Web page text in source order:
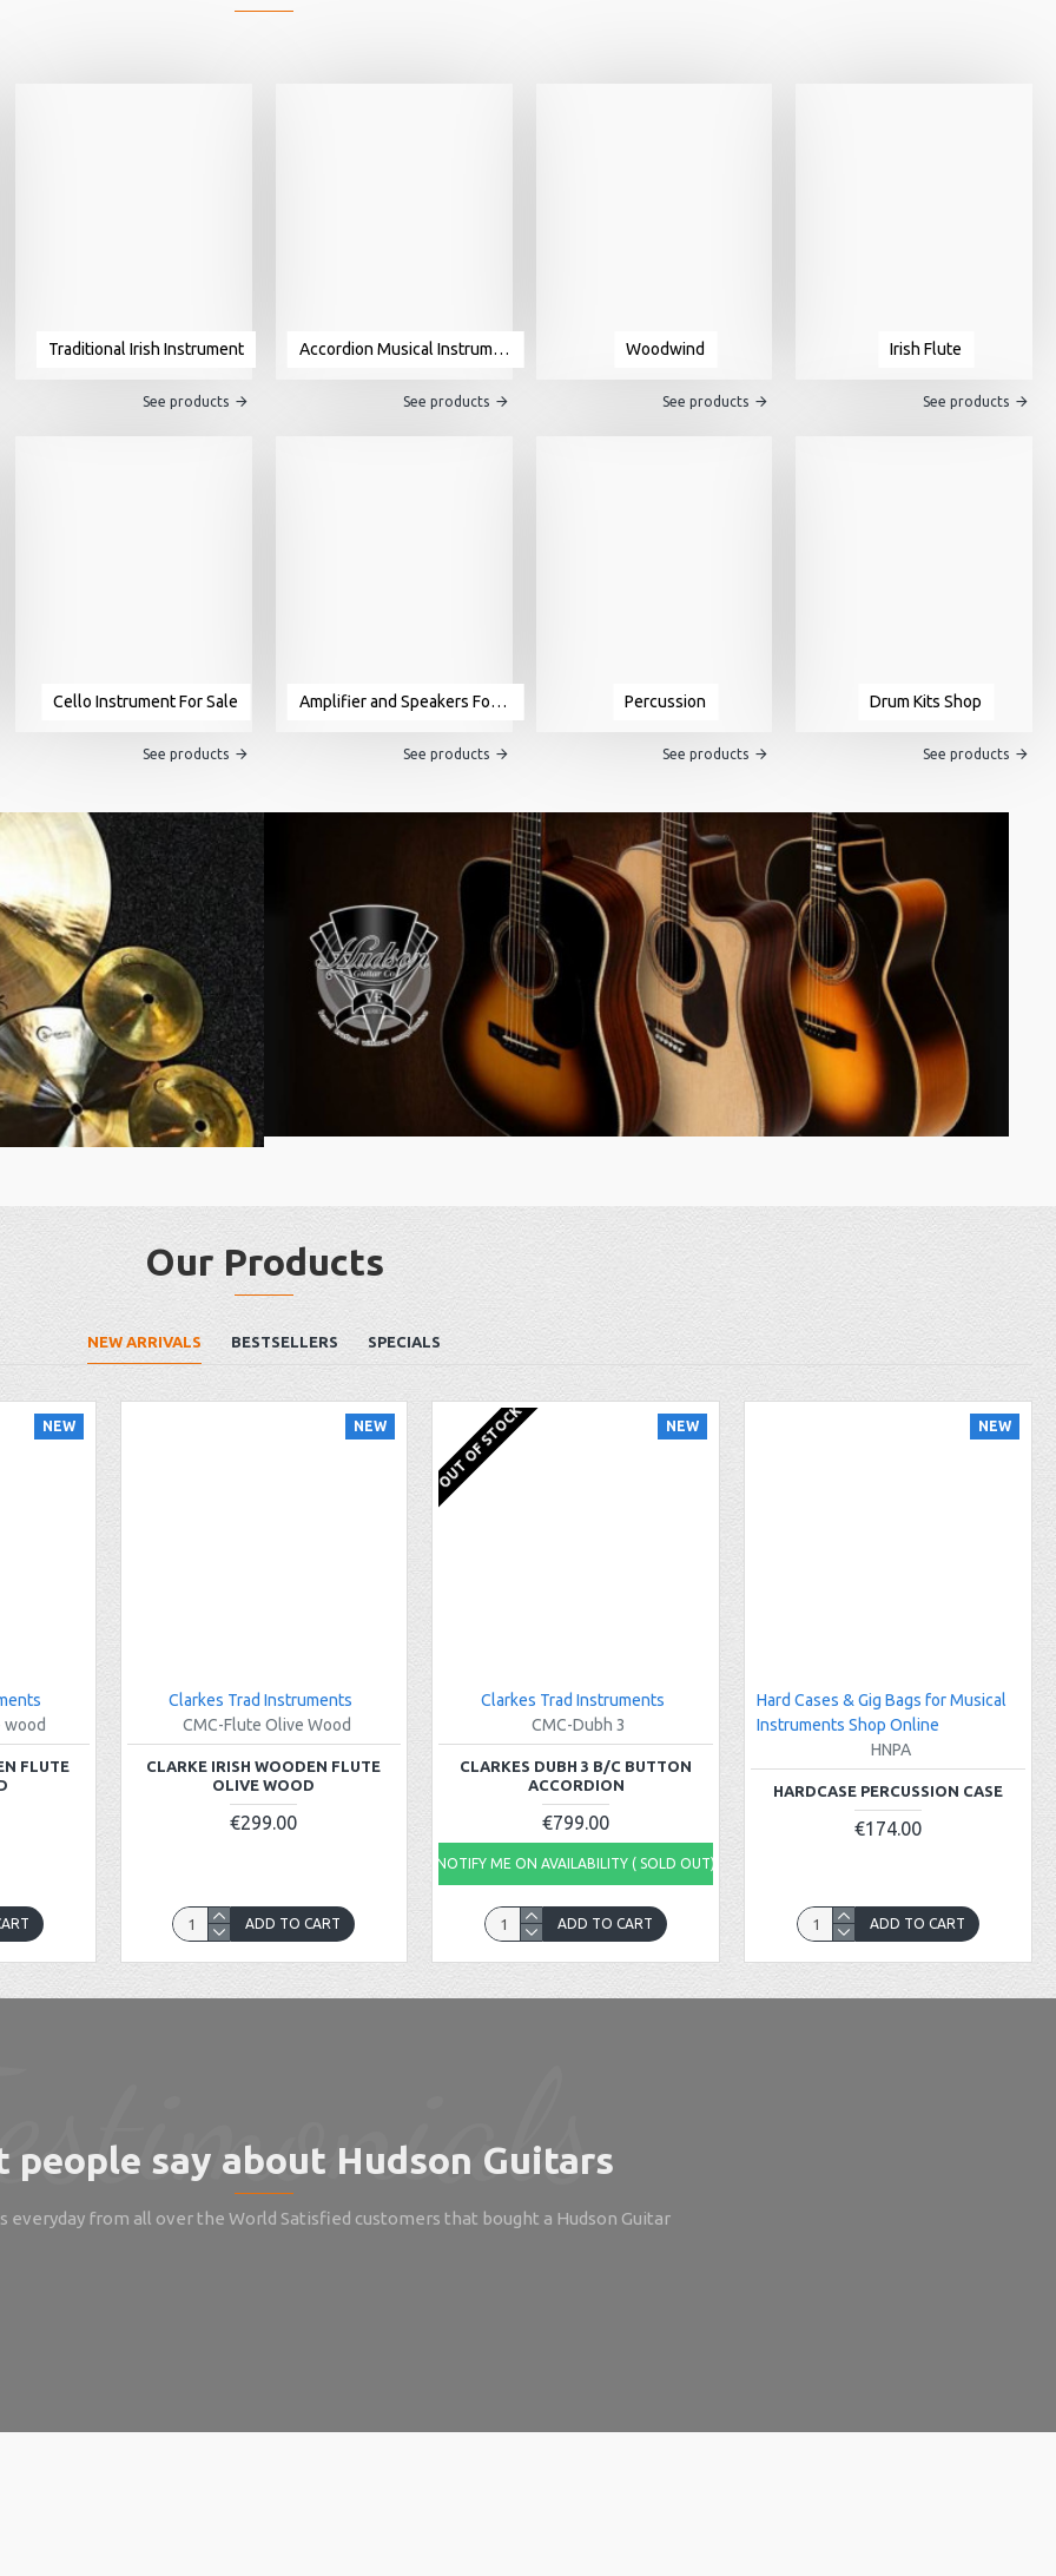
Traditional Irish Instrument
See products
Accordion Musical Instrument For Sale
See products
Woodwind
See products
Irish Flute
See products
Cello Instrument For Sale
See products
Amplifier and Speakers For Sale
See products
Percussion
See products
Drum Kits Shop
See products
Our Products
NEW ARRIVALS BESTSELLERS SPECIALS
NEW
wood
FLUTE
NEW
Clarkes Trad Instruments
CMC-Flute Olive Wood
CLARKE IRISH WOODEN FLUTE
OLIVE WOOD
€299.00
ADD TO CART
NEW
OUT OF STOCK
Clarkes Trad Instruments
CMC-Dubh 3
CLARKES DUBH 3 B/C BUTTON
ACCORDION
€799.00
NOTIFY ME ON AVAILABILITY ( SOLD OUT)
ADD TO CART
NEW
Hard Cases & Gig Bags for Musical
Instruments Shop Online
HNPA
HARDCASE PERCUSSION CASE
€174.00
ADD TO CART
people say about Hudson Guitars
everyday from all over the World Satisfied customers that bought a Hudson Guitar